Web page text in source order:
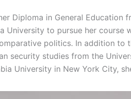
Diploma in General Education
University to pursue her course
politics. In addition to
security studies from the
University in New York City,